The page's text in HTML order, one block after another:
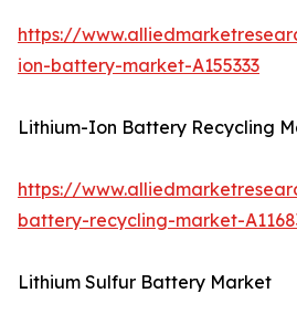
https://
ion-battery-market-A155333
Lithium-Ion Battery Recycling
https://
battery-recycling-market-
Lithium Sulfur Battery Market